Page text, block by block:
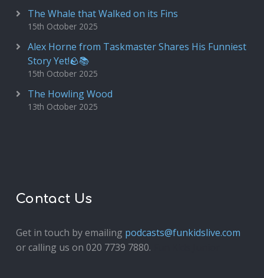
The Whale that Walked on its Fins
15th October 2025
Alex Horne from Taskmaster Shares His Funniest
Story Yet!🪨📚
15th October 2025
The Howling Wood
13th October 2025
Contact Us
Get in touch by emailing podcasts@funkidslive.com
or calling us on 020 7739 7880.